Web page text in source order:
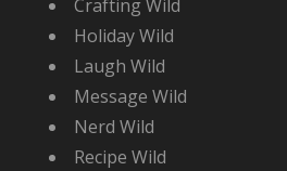
Crafting Wild
Holiday Wild
Laugh Wild
Message Wild
Nerd Wild
Recipe Wild